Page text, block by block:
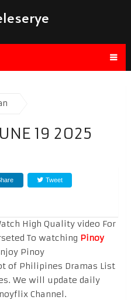
19 2025
Tweet
High Quality video For
To watching Pinoy
Pinoy
of Philipines Dramas List
We will update daily
Channel.